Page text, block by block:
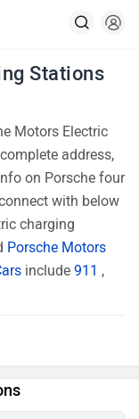
Stations
Motors Electric
address,
on Porsche four
with below
charging
Porsche Motors
include 911 ,